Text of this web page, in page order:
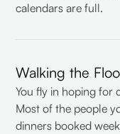
calendars are full.
Walking the
You fly in hoping for
Most of the people
dinners booked